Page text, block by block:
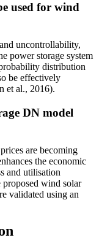
used for wind
uncontrollability,
power storage system
distribution
be effectively
et al., 2016).
DN model
are becoming
the economic
and utilisation
wind solar
validated using an